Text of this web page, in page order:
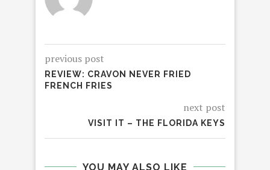
previous post
REVIEW: CRAVON NEVER FRIED
FRENCH FRIES
next post
VISIT IT – THE FLORIDA KEYS
YOU MAY ALSO LIKE